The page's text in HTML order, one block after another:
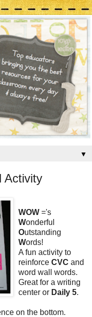
▼
Activity
WOW ='s
Wonderful
Outstanding
Words!
A fun activity to
reinforce CVC and
word wall words.
Great for a writing
center or Daily 5.
on the bottom.